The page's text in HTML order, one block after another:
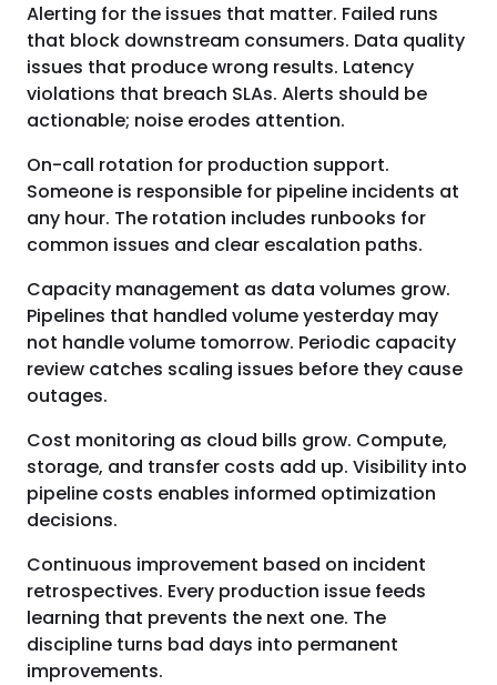
Alerting for the issues that matter. Failed runs
that block downstream consumers. Data quality
issues that produce wrong results. Latency
violations that breach SLAs. Alerts should be
actionable; noise erodes attention.
On-call rotation for production support.
Someone is responsible for pipeline incidents at
any hour. The rotation includes runbooks for
common issues and clear escalation paths.
Capacity management as data volumes grow.
Pipelines that handled volume yesterday may
not handle volume tomorrow. Periodic capacity
review catches scaling issues before they cause
outages.
Cost monitoring as cloud bills grow. Compute,
storage, and transfer costs add up. Visibility into
pipeline costs enables informed optimization
decisions.
Continuous improvement based on incident
retrospectives. Every production issue feeds
learning that prevents the next one. The
discipline turns bad days into permanent
improvements.